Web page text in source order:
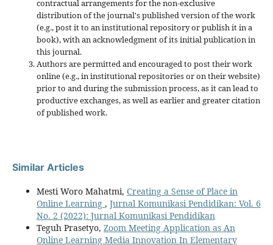
contractual arrangements for the non-exclusive
distribution of the journal's published version of the work
(e.g., post it to an institutional repository or publish it in a
book), with an acknowledgment of its initial publication in
this journal.
Authors are permitted and encouraged to post their work
online (e.g., in institutional repositories or on their website)
prior to and during the submission process, as it can lead to
productive exchanges, as well as earlier and greater citation
of published work.
Similar Articles
Mesti Woro Mahatmi, Creating a Sense of Place in
Online Learning , Jurnal Komunikasi Pendidikan: Vol. 6
No. 2 (2022): Jurnal Komunikasi Pendidikan
Teguh Prasetyo, Zoom Meeting Application as An
Online Learning Media Innovation In Elementary